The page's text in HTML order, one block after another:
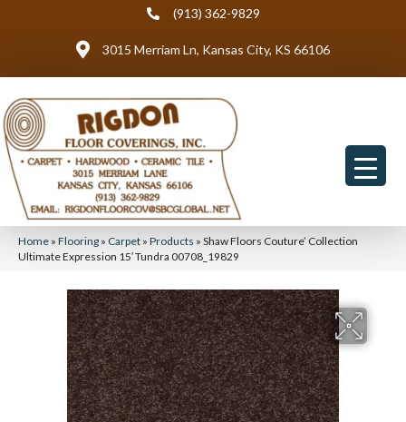
(913) 362-9829
3015 Merriam Ln, Kansas City, KS 66106
Home » Flooring » Carpet » Products » Shaw Floors Couture’ Collection
Ultimate Expression 15′ Tundra 00708_19829